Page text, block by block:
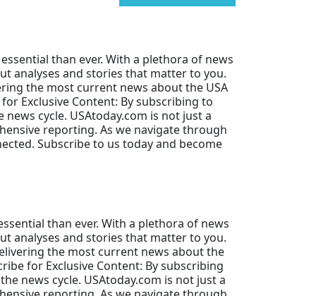
than ever. With a plethora of news
analyses and stories that matter to you.
the most current news about the USA
Exclusive Content: By subscribing to
cycle. USAtoday.com is not just a
reporting. As we navigate through
Subscribe to us today and become
than ever. With a plethora of news
analyses and stories that matter to you.
the most current news about the
for Exclusive Content: By subscribing
news cycle. USAtoday.com is not just a